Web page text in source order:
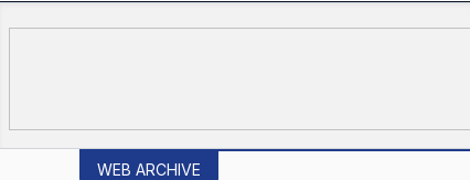
WEB ARCHIVE